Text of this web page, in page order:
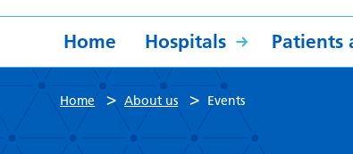
Home Hospitals Patients
Home > About us > Events